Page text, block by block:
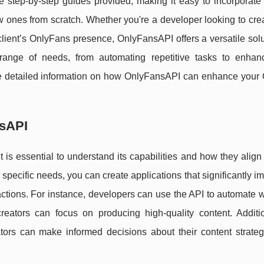
from scratch. Whether you're a developer looking to
OnlyFans presence, OnlyFansAPI offers a versatile
of needs, from automating repetitive tasks to
information on how OnlyFansAPI can enhance your
essential to understand its capabilities and how they
needs, you can create applications that significantly
For instance, developers can use the API to automate
can focus on producing high-quality content.
can make informed decisions about their content